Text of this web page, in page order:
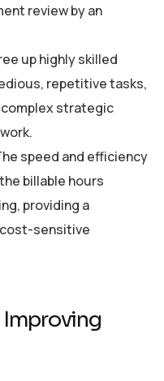
review by an
up highly skilled
repetitive tasks,
strategic
speed and efficiency
billable hours
providing a
sensitive